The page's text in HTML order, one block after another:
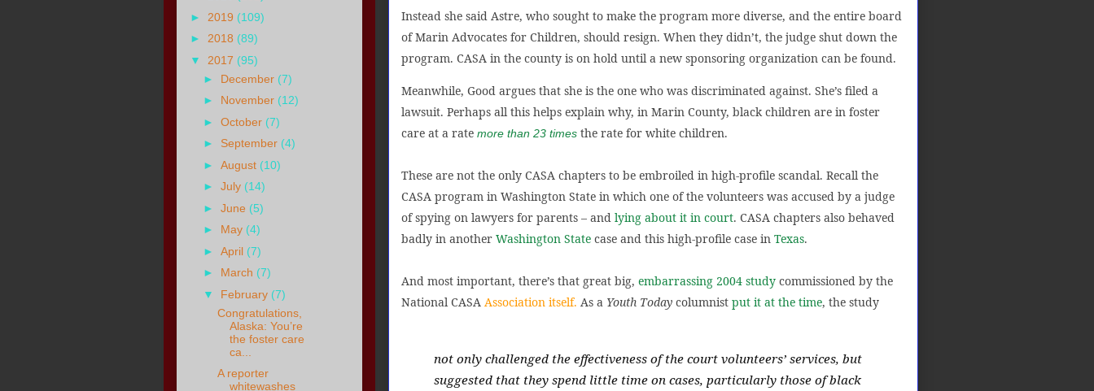
Instead she said Astre, who sought to make the program more diverse, and the entire board
of Marin Advocates for Children, should resign. When they didn’t, the judge shut down the
program. CASA in the county is on hold until a new sponsoring organization can be found.
Meanwhile, Good argues that she is the one who was discriminated against. She’s filed a
lawsuit. Perhaps all this helps explain why, in Marin County, black children are in foster
care at a rate more than 23 timesthe rate for white children.
These are not the only CASA chapters to be embroiled in high-profile scandal. Recall the
CASA program in Washington State in which one of the volunteers was accused by a judge
of spying on lawyers for parents – and lying about it in court. CASA chapters also behaved
badly in another Washington Statecase and this high-profile case in Texas.
And most important, there’s that great big, embarrassing 2004 studycommissioned by the
National CASA Association itself. As a Youth Todaycolumnist put it at the time, the study
not only challenged the effectiveness of the court volunteers’ services, but
suggested that they spend little time on cases, particularly those of black
► 2019 (109)
► 2018 (89)
▼ 2017 (95)
► December (7)
► November (12)
►October (7)
► September (4)
►August (10)
►July (14)
►June (5)
► May (4)
►April (7)
► March (7)
▼ February (7)
Congratulations,
Alaska: You’re
the foster care
ca...
A reporter
whitewashes